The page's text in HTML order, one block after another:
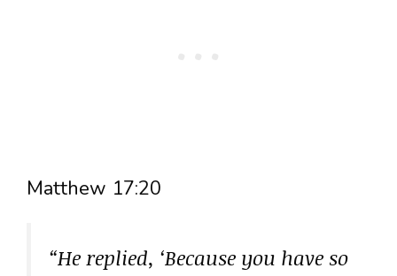
Matthew 17:20
“He replied, ‘Because you have so